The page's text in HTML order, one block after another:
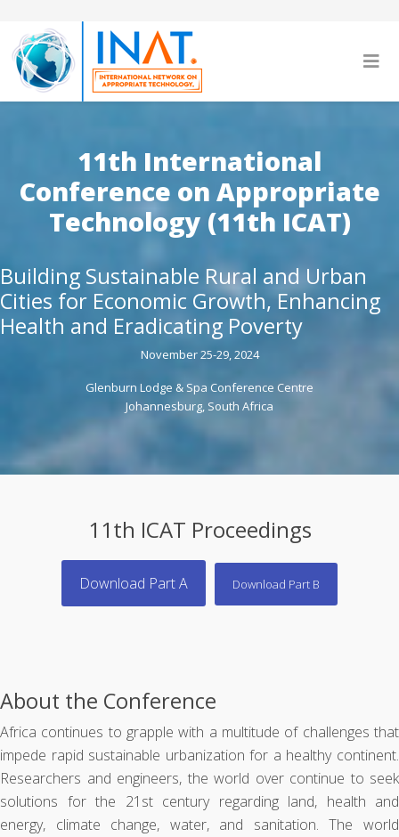
11th International
Conference on Appropriate
Technology (11th ICAT)
Building Sustainable Rural and Urban
Cities for Economic Growth, Enhancing
Health and Eradicating Poverty
November 25-29, 2024
Glenburn Lodge & Spa Conference Centre
Johannesburg, South Africa
11th ICAT Proceedings
Download Part A Download Part B
About the Conference
Africa continues to grapple with a multitude of challenges that
impede rapid sustainable urbanization for a healthy continent.
Researchers and engineers, the world over continue to seek
solutions for the 21st century regarding land, health and
energy, climate change, water, and sanitation. The world